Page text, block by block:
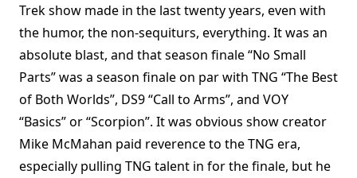
Trek show made in the last twenty years, even with
the humor, the non-sequiturs, everything. It was an
absolute blast, and that season finale “No Small
Parts” was a season finale on par with TNG “The Best
of Both Worlds”, DS9 “Call to Arms”, and VOY
“Basics” or “Scorpion”. It was obvious show creator
Mike McMahan paid reverence to the TNG era,
especially pulling TNG talent in for the finale, but he